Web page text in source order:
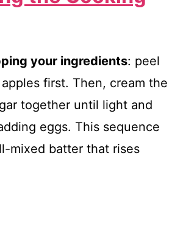
your ingredients: peel
first. Then, cream the
together until light and
eggs. This sequence
mixed batter that rises